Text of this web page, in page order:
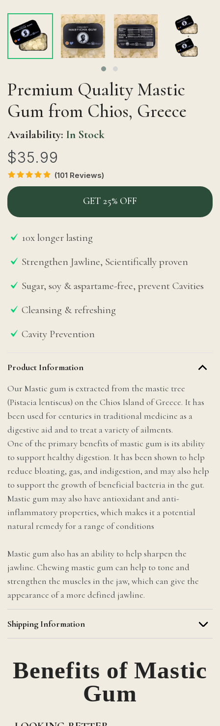
Premium Quality Mastic
Gum from Chios, Greece
Availability: In Stock
$35.99
(101 Reviews)
GET 25% OFF
10x longer lasting
Strengthen Jawline, Scientifically proven
Sugar, soy & aspartame-free, prevent Cavities
Cleansing & refreshing
Cavity Prevention
Product Information
Our Mastic gum is extracted from the mastic tree
(Pistacia lentiscus) on the Chios Island of Greece. It has
been used for centuries in traditional medicine as a
digestive aid and to treat a variety of ailments.
One of the primary benefits of mastic gum is its ability
to support healthy digestion. It has been shown to help
reduce bloating, gas, and indigestion, and may also help
to support the growth of beneficial bacteria in the gut.
Mastic gum may also have antioxidant and anti-
inflammatory properties, which makes it a potential
natural remedy for a range of conditions
Mastic gum also has an ability to help sharpen the
jawline. Chewing mastic gum can help to tone and
strengthen the muscles in the jaw, which can give the
appearance of a more defined jawline.
Shipping Information
Benefits of Mastic
Gum